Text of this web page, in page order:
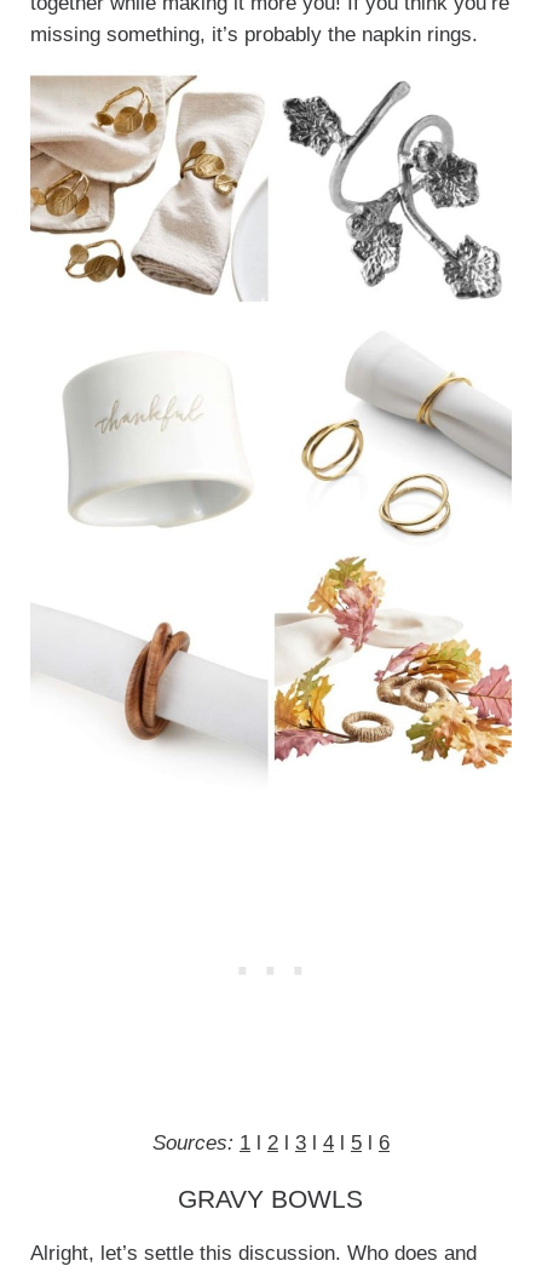
missing something, it’s probably the napkin rings.
Sources: 1l 2l 3l 4l 5l 6
GRAVY BOWLS
Alright, let’s settle this discussion. Who does and